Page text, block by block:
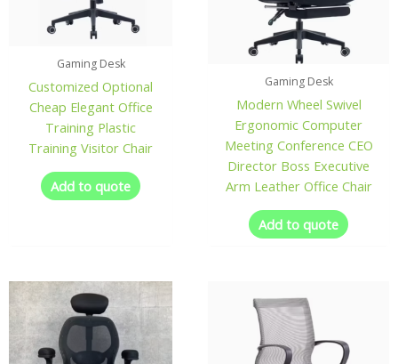
Gaming Desk
Customized Optional
Cheap Elegant Office
Training Plastic
Training Visitor Chair
Add to quote
Gaming Desk
Modern Wheel Swivel
Ergonomic Computer
Meeting Conference CEO
Director Boss Executive
Arm Leather Office Chair
Add to quote